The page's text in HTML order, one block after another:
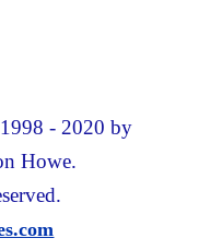
- 2020 by
Howe.